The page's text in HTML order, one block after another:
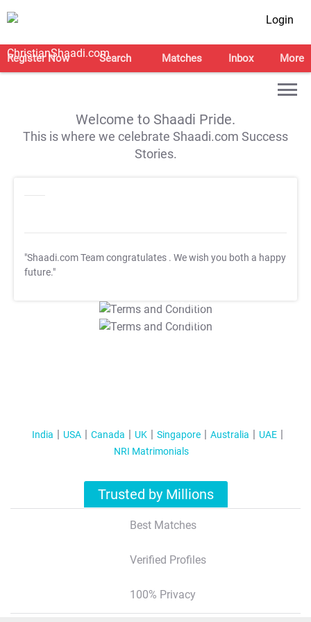
Login
Register Now Search Matches Inbox More
Welcome to Shaadi Pride.
This is where we celebrate Shaadi.com Success
Stories.
"Shaadi.com Team congratulates . We wish you both a happy
future."
T&C Apply
T&C Apply
India USA Canada UK Singapore Australia
UAE
NRI Matrimonials
Trusted by Millions
Best Matches
Verified Profiles
100% Privacy